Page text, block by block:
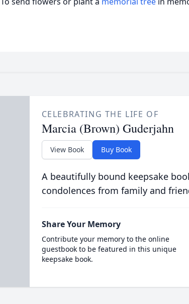
CELEBRATING THE LIFE OF
Marcia (Brown) Guderjahn
View Book Buy Book
A beautifully bound keepsake
condolences from family and
Share Your Memory
Contribute your memory to the online
guestbook to be featured in this unique
keepsake book.